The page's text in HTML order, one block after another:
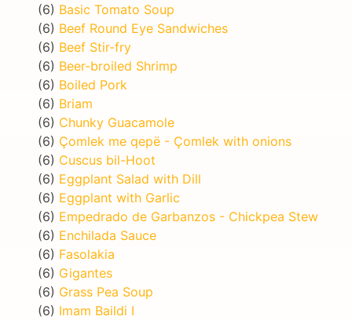
(6) Basic Tomato Soup
(6) Beef Round Eye Sandwiches
(6) Beef Stir-fry
(6) Beer-broiled Shrimp
(6) Boiled Pork
(6) Briam
(6) Chunky Guacamole
(6) Çomlek me qepë - Çomlek with onions
(6) Cuscus bil-Hoot
(6) Eggplant Salad with Dill
(6) Eggplant with Garlic
(6) Empedrado de Garbanzos - Chickpea Stew
(6) Enchilada Sauce
(6) Fasolakia
(6) Gigantes
(6) Grass Pea Soup
(6) Imam Baildi I